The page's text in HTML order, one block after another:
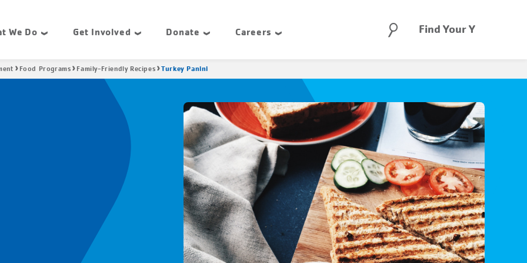
We Do Get Involved Donate Careers Find Your Y
Food Programs Family-Friendly Recipes Turkey Panini